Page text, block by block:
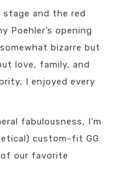
stage and the red
Poehler’s opening
bizarre but
love, family, and
I enjoyed every
fabulousness, I’m
custom-fit GG
our favorite